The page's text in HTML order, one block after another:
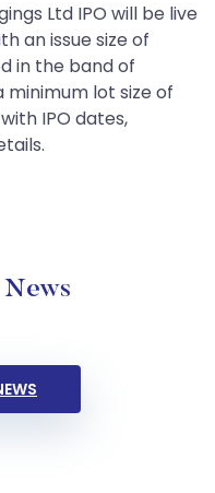
Ltd IPO will be live
an issue size of
in the band of
minimum lot size of
IPO dates,